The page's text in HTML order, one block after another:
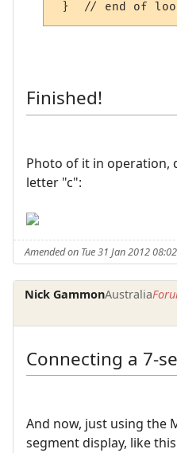
Finished!
Photo of it in operation,
letter "c":
Amended on Tue 31 Jan 2012
Nick GammonAustralia
Connecting a 7-
And now, just using the
segment display, like